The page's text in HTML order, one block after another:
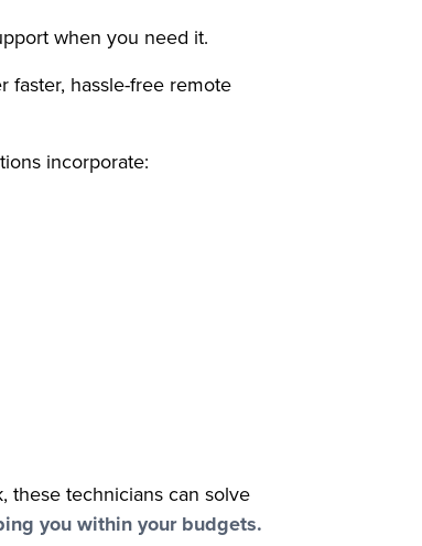
when you need it.
faster, hassle-free remote
incorporate:
these technicians can solve
you within your budgets.